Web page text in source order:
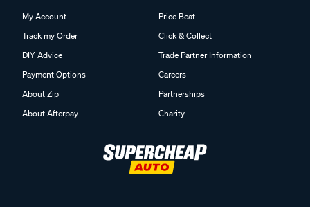
My Account
Track my Order
DIY Advice
Payment Options
About Zip
About Afterpay
Price Beat
Click & Collect
Trade Partner Information
Careers
Partnerships
Charity